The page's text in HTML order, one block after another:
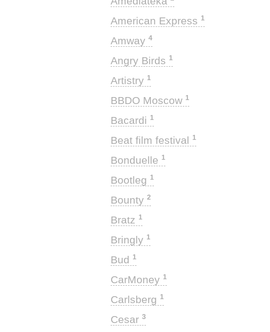
American Express 1
Amway 4
Angry Birds 1
Artistry 1
BBDO Moscow 1
Bacardi 1
Beat film festival 1
Bonduelle 1
Bootleg 1
Bounty 2
Bratz 1
Bringly 1
Bud 1
CarMoney 1
Carlsberg 1
Cesar 3